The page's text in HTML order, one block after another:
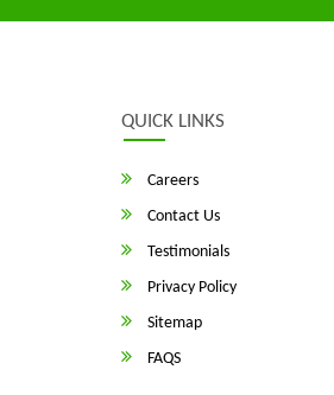
QUICK LINKS
Careers
Contact Us
Testimonials
Privacy Policy
Sitemap
FAQS